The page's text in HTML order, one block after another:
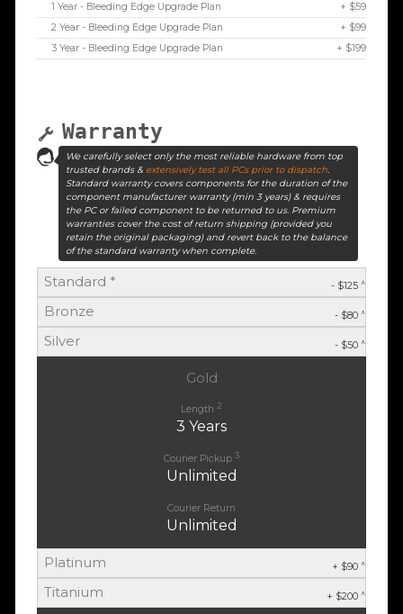
1 Year - Bleeding Edge Upgrade Plan
+ $59
2 Year - Bleeding Edge Upgrade Plan
+ $99
3 Year - Bleeding Edge Upgrade Plan
+ $199
Warranty
We carefully select only the most reliable hardware from top
trusted brands & extensively test all PCs prior to dispatch.
Standard warranty covers components for the duration of the
component manufacturer warranty (min 3 years) & requires
the PC or failed component to be returned to us. Premium
warranties cover the cost of return shipping (provided you
retain the original packaging) and revert back to the balance
of the standard warranty when complete.
Standard * - $125 ^
Bronze - $80 ^
Silver - $50 ^
Gold
Length 2
3 Years
Courier Pickup 3
Unlimited
Courier Return
Unlimited
Platinum + $90 ^
Titanium + $200 ^